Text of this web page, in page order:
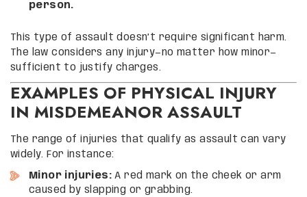
person.
This type of assault doesn’t require significant harm.
The law considers any injury—no matter how minor—
sufficient to justify charges.
EXAMPLES OF PHYSICAL INJURY
IN MISDEMEANOR ASSAULT
The range of injuries that qualify as assault can vary
widely. For instance:
Minor injuries: A red mark on the cheek or arm
caused by slapping or grabbing.